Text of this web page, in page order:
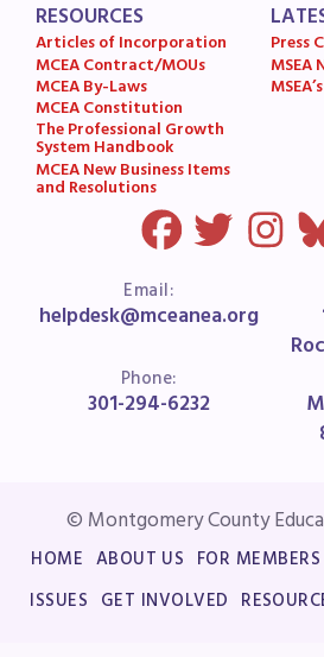
RESOURCES
Articles of Incorporation
MCEA Contract/MOUs
MCEA By-Laws
MCEA Constitution
The Professional Growth
System Handbook
MCEA New Business Items
and Resolutions
Press
MSEA
Email:
helpdesk@mceanea.org
Phone:
301-294-6232
© Montgomery County
HOME ABOUT US FOR MEMBERS
ISSUES GET INVOLVED